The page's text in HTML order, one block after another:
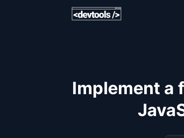
Implement a